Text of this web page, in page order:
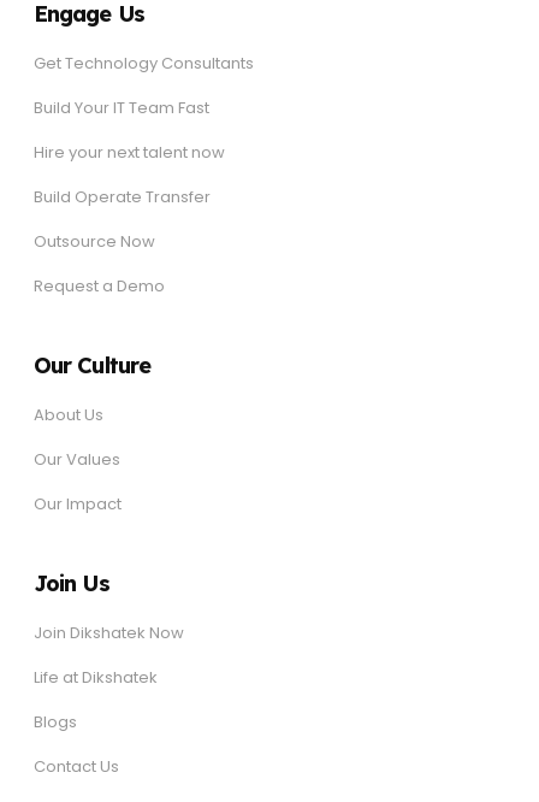
Engage Us
Get Technology Consultants
Build Your IT Team Fast
Hire your next talent now
Build Operate Transfer
Outsource Now
Request a Demo
Our Culture
About Us
Our Values
Our Impact
Join Us
Join Dikshatek Now
Life at Dikshatek
Blogs
Contact Us